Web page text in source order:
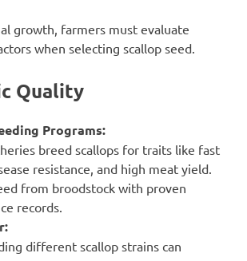
growth, farmers must evaluate
when selecting scallop seed.
Quality
Programs:
breed scallops for traits like fast
resistance, and high meat yield.
from broodstock with proven
records.
different scallop strains can